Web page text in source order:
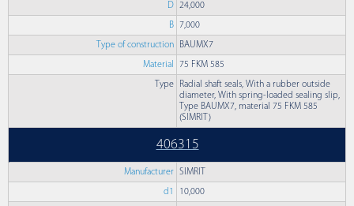
D 24,000
B 7,000
Type of construction BAUMX7
Material 75 FKM 585
Type
Radial shaft seals, With a rubber outside
diameter, With spring-loaded sealing slip,
Type BAUMX7, material 75 FKM 585
(SIMRIT)
406315
Manufacturer SIMRIT
d1 10,000